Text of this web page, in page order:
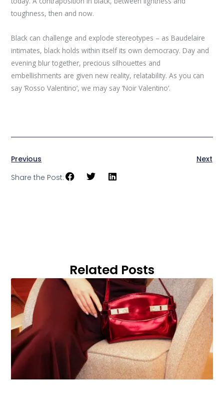
toughness, then and now.
Black can challenge and explode stereotypes – as Baudelaire
intimates, black holds within itself its own democracy. Day and
evening blur together, precious silhouettes and
embellishments are given new reality, relatability. As you can
say ‘Rosso Valentino’, we may say ‘Noir Valentino’.
Previous
Next
Share the Post:
Related Posts